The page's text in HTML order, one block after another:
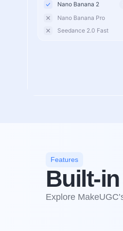
Nano Banana 2
Nano Banana Pro
Seedance 2.0 Fast
Features
Built-
Explore